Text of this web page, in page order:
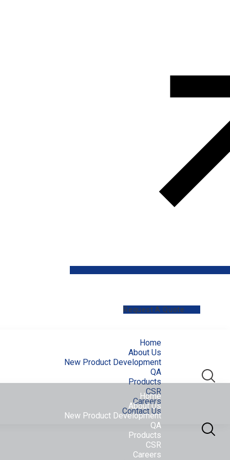
Request A Quote
Home
About Us
New Product Development
QA
Products
CSR
Careers
Contact Us
Home
About Us
New Product Development
QA
Products
CSR
Careers